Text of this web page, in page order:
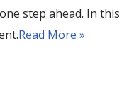
step ahead. In
Read More »